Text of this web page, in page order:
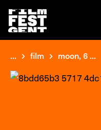
... film moon, 6 ...